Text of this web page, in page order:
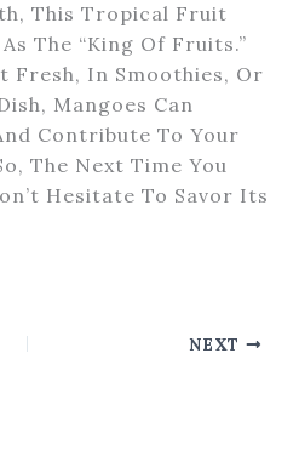
This Tropical Fruit
The “King Of Fruits.”
Fresh, In Smoothies, Or
Mangoes Can
Contribute To Your
The Next Time You
Hesitate To Savor Its
NEXT